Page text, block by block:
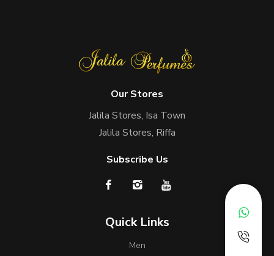
Our Stores
Jalila Stores, Isa Town
Jalila Stores, Riffa
Subscribe Us
Quick Links
Men